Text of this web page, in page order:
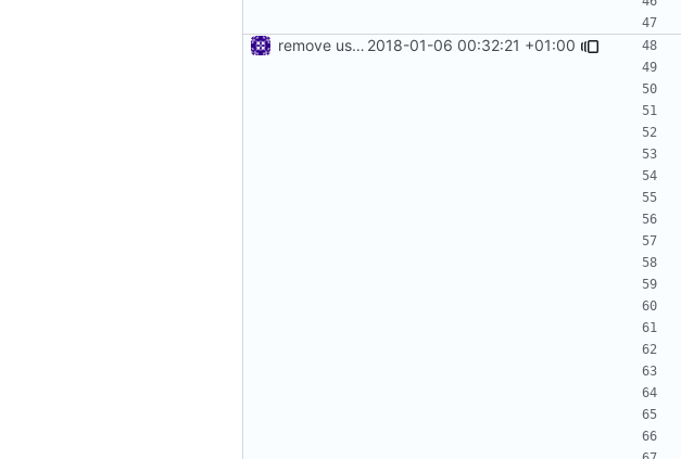
remove use of unsafe 2018-01-06 00:32:21 +01:00